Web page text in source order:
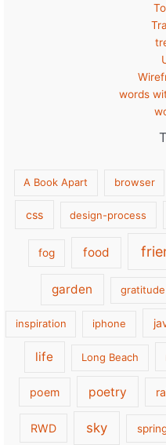
words
A Book Apart browser
css design-process
fog food
garden gratitude
inspiration iphone
life Long Beach
poem poetry
RWD sky